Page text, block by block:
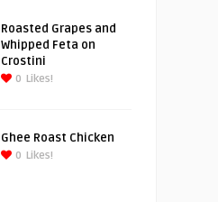
Roasted Grapes and
Whipped Feta on
Crostini
0 Likes!
Ghee Roast Chicken
0 Likes!